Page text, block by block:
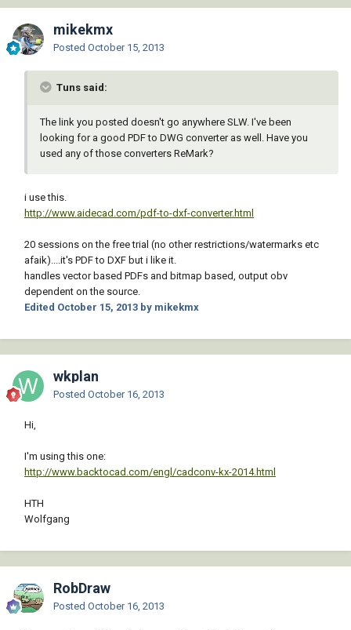
mikekmx
Posted October 15, 2013
Tuns said:
The link you posted doesn't go anywhere SLW. I've been
looking for a good PDF to DWG converter as well. Have you
used any of those converters ReMark?
i use this.
http://www.aidecad.com/pdf-to-dxf-converter.html
20 sessions on the free trial (no other restrictions/watermarks etc
afaik)....it's PDF to DXF but i like it.
handles vector based PDFs and bitmap based, output obv
dependent on the source.
Edited October 15, 2013 by mikekmx
wkplan
Posted October 16, 2013
Hi,
I'm using this one:
http://www.backtocad.com/engl/cadconv-kx-2014.html
HTH
Wolfgang
RobDraw
Posted October 16, 2013